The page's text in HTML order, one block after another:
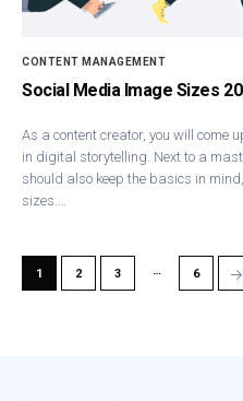
CONTENT MANAGEMENT
Social Media Image Sizes
As a content creator, you will come
in digital storytelling. Next to a
should also keep the basics in
sizes.…
1 2 3 … 6 →